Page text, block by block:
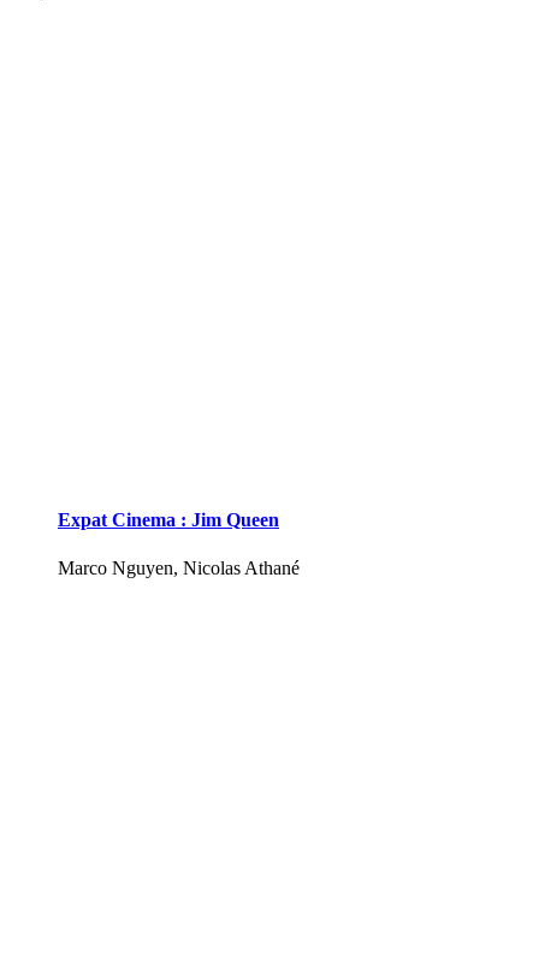
Expat Cinema : Jim Queen
Marco Nguyen, Nicolas Athané